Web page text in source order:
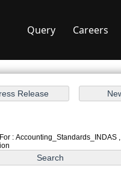
Query Careers
: Accounting_Standards_INDAS ,